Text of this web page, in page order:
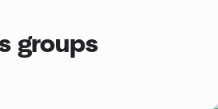
groups